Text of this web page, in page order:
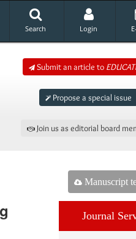
Search Login
Submit an article to
Propose a special issue
Join us as editorial board
Manuscript
Journal